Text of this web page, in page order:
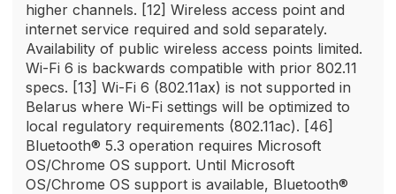
higher channels. [12] Wireless access point and
internet service required and sold separately.
Availability of public wireless access points limited.
Wi-Fi 6 is backwards compatible with prior 802.11
specs. [13] Wi-Fi 6 (802.11ax) is not supported in
Belarus where Wi-Fi settings will be optimized to
local regulatory requirements (802.11ac). [46]
Bluetooth® 5.3 operation requires Microsoft
OS/Chrome OS support. Until Microsoft
OS/Chrome OS support is available, Bluetooth®